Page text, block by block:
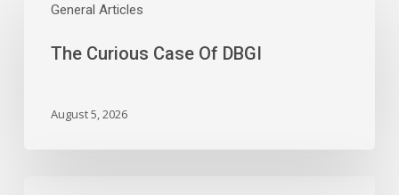
General Articles
Curious
The Curious Case Of DBGI
August 5, 2026